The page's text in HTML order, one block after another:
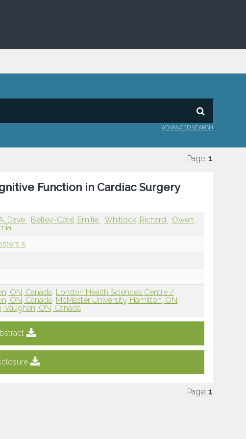
ADVANCED SEARCH
Page: 1
Function in Cardiac Surgery
Dave Belley-Côté, Emilie Whitlock, Richard
Owen,
5
ON, Canada London Health Sciences Centre /
ON, Canada McMaster University, Hamilton, ON,
Vaughan, ON, Canada
Page: 1